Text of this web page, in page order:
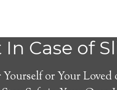
Case of
or Your
Pelham